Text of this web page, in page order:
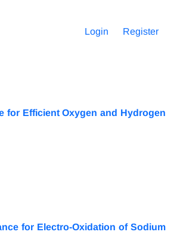
Login Register
for Efficient Oxygen and Hydrogen
for Electro-Oxidation of Sodium